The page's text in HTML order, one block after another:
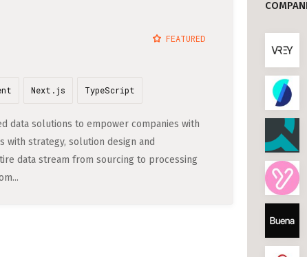
Banking in Berlin
Internet Service Providers
Getting to (and Around)
International Schools in
FEATURED
Next.js TypeScript
data solutions to empower companies with
with strategy, solution design and
data stream from sourcing to processing